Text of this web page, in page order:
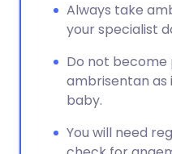
Always take
your specialist
Do not
ambrisentan as
baby.
You will need